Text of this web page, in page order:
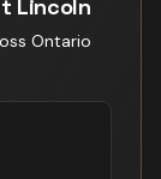
Lincoln
Ontario